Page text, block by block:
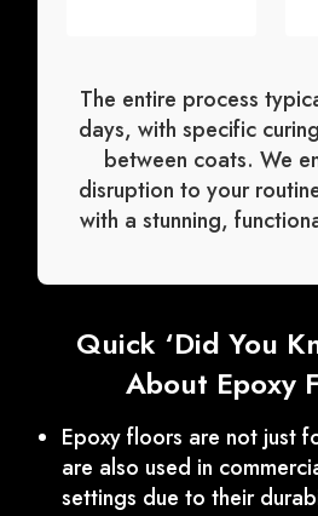
The entire process
days, with specific
between coats. We
disruption to your
with a stunning,
Quick ‘Did You
About Epoxy
Epoxy floors are not just
are also used in
settings due to their